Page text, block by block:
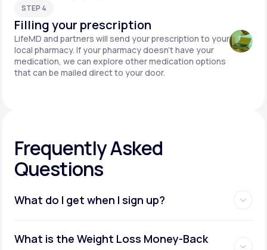
STEP 4
Filling your prescription
LifeMD and partners will send your prescription to your
local pharmacy. If your pharmacy doesn't have your
medication, we can explore other medication options
that can be mailed direct to your door.
Frequently Asked
Questions
What do I get when I sign up?
What is the Weight Loss Money-Back